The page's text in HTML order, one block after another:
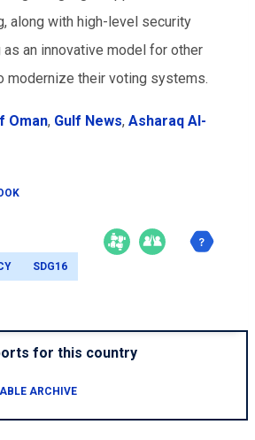
along with high-level security
an innovative model for other
modernize their voting systems.
Oman, Gulf News, Asharaq Al-
SDG16
for this country
ARCHIVE